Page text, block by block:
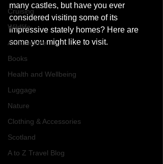
Cruising
Wildlife
Architecture
Books
Health and Wellbeing
Luggage
Nature
Clothing & Accessories
Scotland
A to Z Travel Blog
many castles, but have you ever
considered visiting some of its
impressive stately homes? Here are
some you might like to visit.